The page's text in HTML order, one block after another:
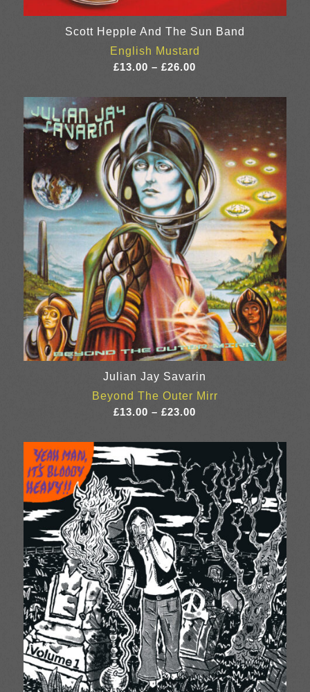
Scott Hepple And The Sun Band
English Mustard
£13.00 – £26.00
£13.00
through
£26.00
Julian Jay Savarin
Beyond The Outer Mirr
£13.00 – £23.00
£13.00
through
£23.00